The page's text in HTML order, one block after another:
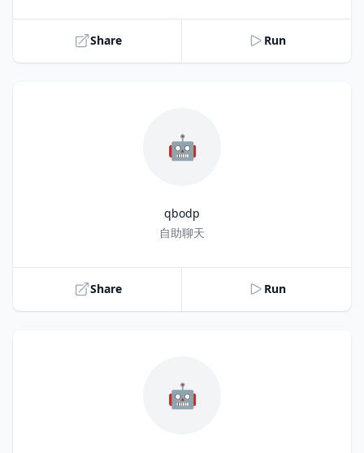
Share Run
🤖
qbodp
自助聊天
Share Run
🤖